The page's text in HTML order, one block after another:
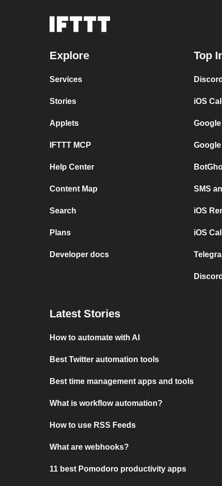
Explore
Services
Stories
Applets
IFTTT MCP
Help Center
Content Map
Search
Plans
Developer docs
Top
iOS
SMS
iOS
iOS
Latest Stories
How to automate with AI
Best Twitter automation tools
Best time management apps and tools
What is workflow automation?
How to use RSS Feeds
What are webhooks?
11 best Pomodoro productivity apps